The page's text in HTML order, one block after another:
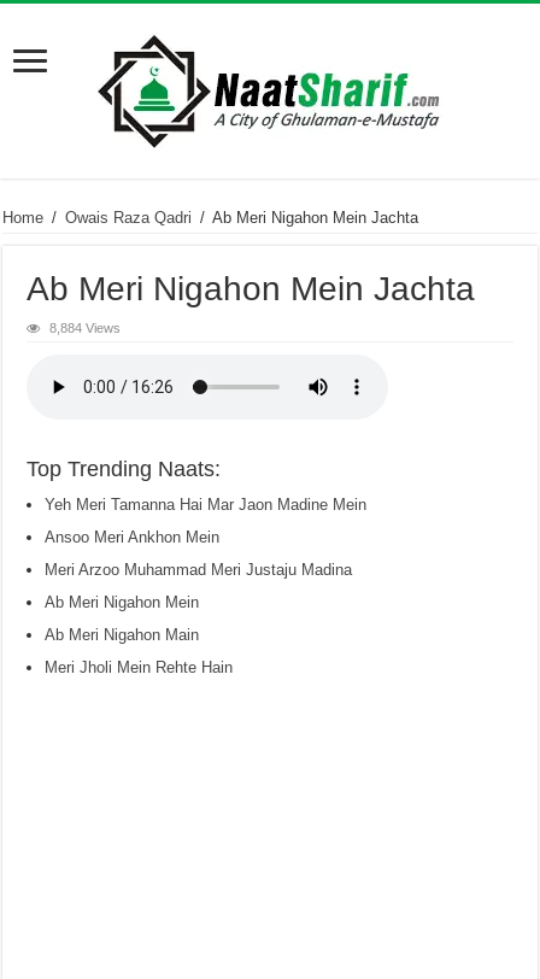
Home / Owais Raza Qadri / Ab Meri Nigahon Mein Jachta
Ab Meri Nigahon Mein Jachta
8,884 Views
Top Trending Naats:
Yeh Meri Tamanna Hai Mar Jaon Madine Mein
Ansoo Meri Ankhon Mein
Meri Arzoo Muhammad Meri Justaju Madina
Ab Meri Nigahon Mein
Ab Meri Nigahon Main
Meri Jholi Mein Rehte Hain